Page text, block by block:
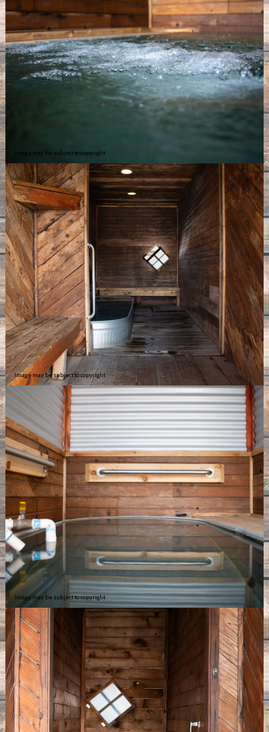
Image may be subject to copyright
Image may be subject to copyright
Image may be subject to copyright